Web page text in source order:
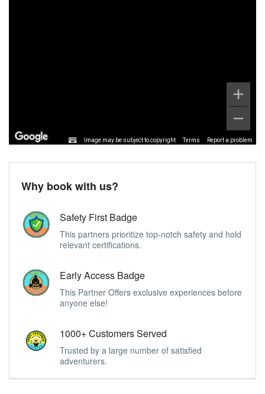
Image may be subject to copyright Terms Report a problem
Why book with us?
Safety First Badge
This partners prioritize top-notch safety and hold
relevant certifications.
Early Access Badge
This Partner Offers exclusive experiences before
anyone else!
1000+ Customers Served
Trusted by a large number of satisfied
adventurers.